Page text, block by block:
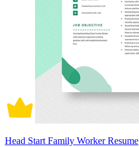
Head Start Family Worker Resume